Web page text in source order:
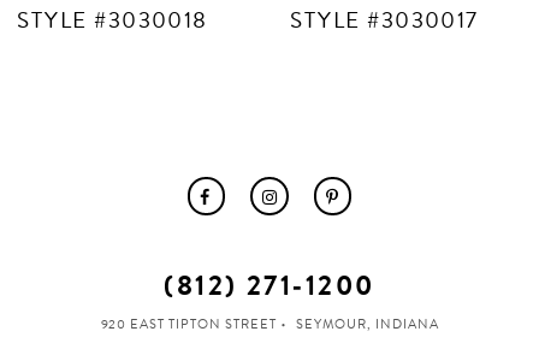
STYLE #3030017
STYLE
(812) 271‑1200
920 EAST TIPTON STREET SEYMOUR, INDIANA